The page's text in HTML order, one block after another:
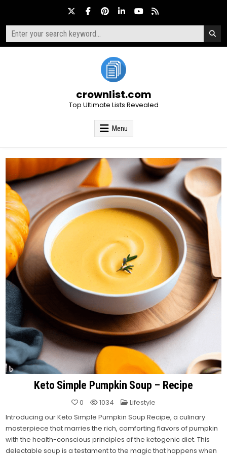
content
Search
for:
crownlist.com
Top Ultimate Lists Revealed
Menu
Keto Simple Pumpkin Soup – Recipe
0 1034 Posted
Lifestyle
Introducing our Keto Simple Pumpkin Soup Recipe, a culinary
masterpiece that marries the rich, comforting flavors of pumpkin
with the health-conscious principles of the ketogenic diet.This
delectable soup is a testament to the magic that happens when